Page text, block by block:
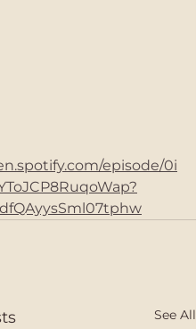
episode/0i
See All